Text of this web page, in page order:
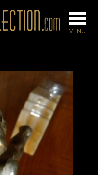
BARS
BEDROOM
CONSOLES
DESKS &
CABINETS